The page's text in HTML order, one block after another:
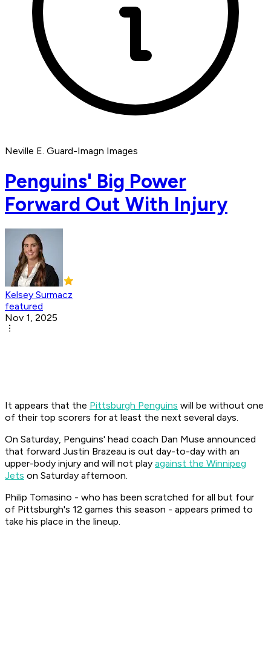
Neville E. Guard-Imagn Images
Penguins' Big Power
Forward Out With Injury
Kelsey Surmacz
featured
Nov 1, 2025
It appears that the Pittsburgh Penguins will be without one
of their top scorers for at least the next several days.
On Saturday, Penguins' head coach Dan Muse announced
that forward Justin Brazeau is out day-to-day with an
upper-body injury and will not play against the Winnipeg
Jets on Saturday afternoon.
Philip Tomasino - who has been scratched for all but four
of Pittsburgh's 12 games this season - appears primed to
take his place in the lineup.